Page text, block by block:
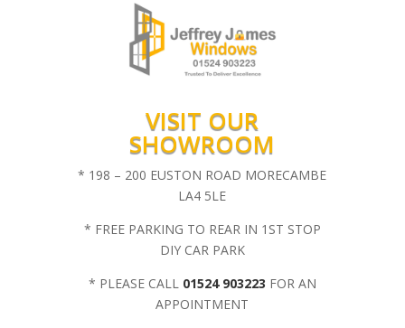
VISIT OUR
SHOWROOM
* 198 – 200 EUSTON ROAD MORECAMBE
LA4 5LE
* FREE PARKING TO REAR IN 1ST STOP
DIY CAR PARK
* PLEASE CALL 01524 903223 FOR AN
APPOINTMENT